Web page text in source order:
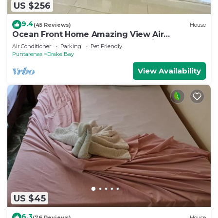
US $256
9.4(45 Reviews) House
Ocean Front Home Amazing View Air
ConditioningLaugh Play Relax at Binya House
Air Conditioner Parking
Pet Friendly
Puntarenas
Drake Bay
View Availability
US $45